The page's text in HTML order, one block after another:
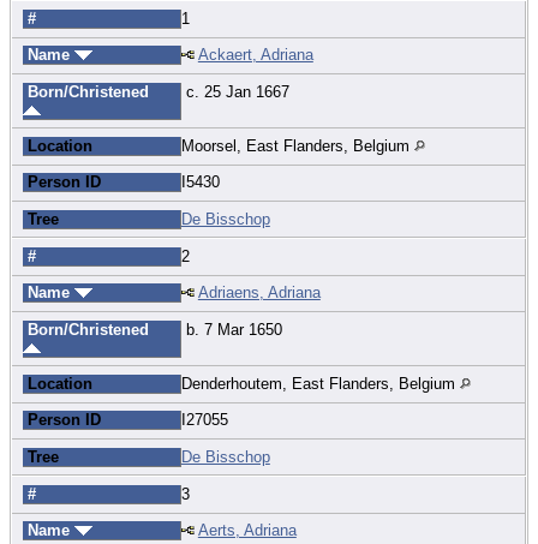
# 1
Name Ackaert, Adriana
Born/Christened c. 25 Jan 1667
Location Moorsel, East Flanders, Belgium
Person ID I5430
Tree De Bisschop
# 2
Name Adriaens, Adriana
Born/Christened b. 7 Mar 1650
Location Denderhoutem, East Flanders, Belgium
Person ID I27055
Tree De Bisschop
# 3
Name Aerts, Adriana